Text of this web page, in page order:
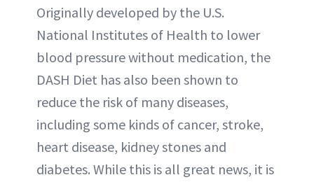
Originally developed by the U.S.
National Institutes of Health to lower
blood pressure without medication, the
DASH Diet has also been shown to
reduce the risk of many diseases,
including some kinds of cancer, stroke,
heart disease, kidney stones and
diabetes. While this is all great news, it is